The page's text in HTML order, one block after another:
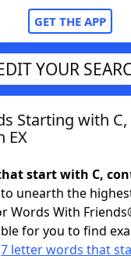
GET THE APP
Cheat
YOUR
Starting with
EX
start with C,
unearth the
Words With
for you to find
7 letter words that